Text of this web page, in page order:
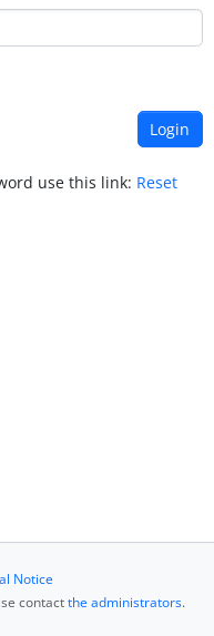
use this link: Reset
Notice
contactthe administrators.